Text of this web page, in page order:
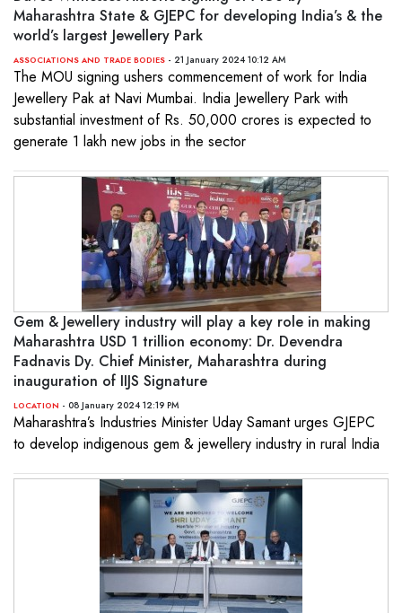
Maharashtra State & GJEPC for developing India’s & the
world’s largest Jewellery Park
ASSOCIATIONS AND TRADE BODIES - 21 January 2024 10:12 AM
The MOU signing ushers commencement of work for India
Jewellery Pak at Navi Mumbai. India Jewellery Park with
substantial investment of Rs. 50,000 crores is expected to
generate 1 lakh new jobs in the sector
Gem & Jewellery industry will play a key role in making
Maharashtra USD 1 trillion economy: Dr. Devendra
Fadnavis Dy. Chief Minister, Maharashtra during
inauguration of IIJS Signature
LOCATION - 08 January 2024 12:19 PM
Maharashtra’s Industries Minister Uday Samant urges GJEPC
to develop indigenous gem & jewellery industry in rural India